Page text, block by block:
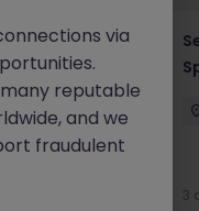
3
via
reputable
and we
fraudulent